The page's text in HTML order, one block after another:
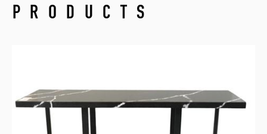
PRODUCTS